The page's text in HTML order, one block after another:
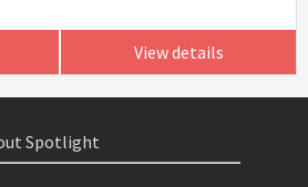
View details
Spotlight